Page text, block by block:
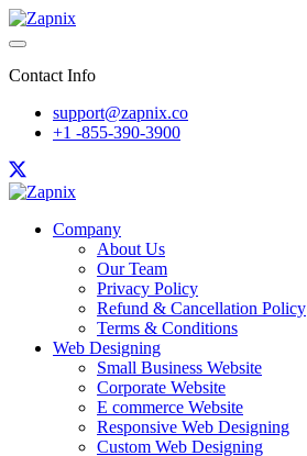
Contact Info
support@zapnix.co
+1 -855-390-3900
Company
About Us
Our Team
Privacy Policy
Refund & Cancellation Policy
Terms & Conditions
Web Designing
Small Business Website
Corporate Website
E commerce Website
Responsive Web Designing
Custom Web Designing